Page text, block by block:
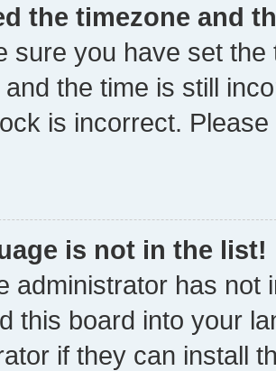
the timezone and
sure you have set
the time is still
is incorrect.
is not in the list!
administrator has not
this board into your
if they can install